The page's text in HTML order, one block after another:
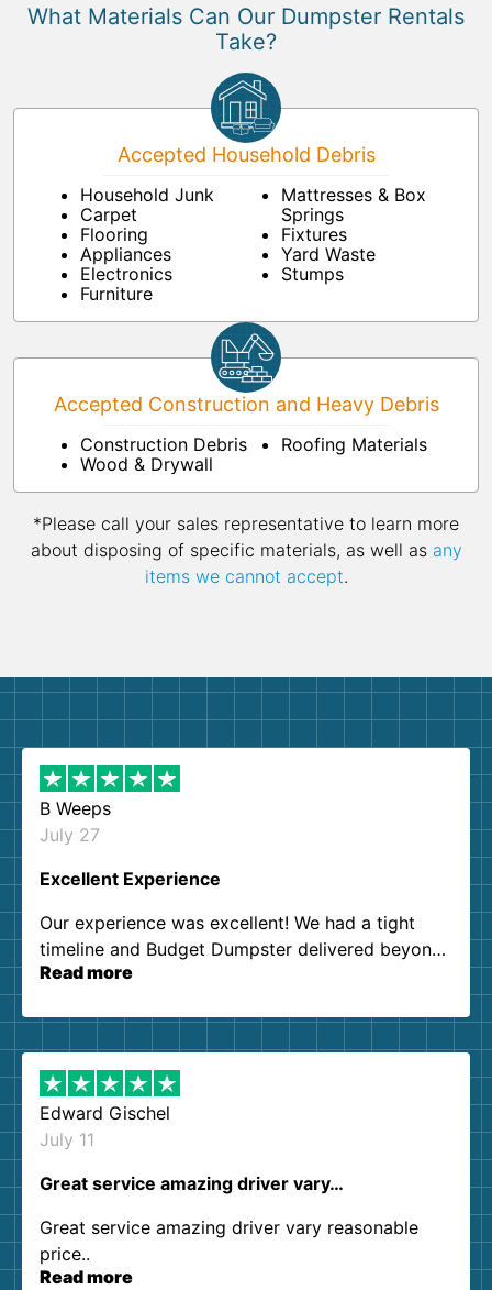
What Materials Can Our Dumpster Rentals
Take?
Accepted Household Debris
Household Junk
Carpet
Flooring
Appliances
Electronics
Furniture
Mattresses & Box
Springs
Fixtures
Yard Waste
Stumps
Accepted Construction and Heavy Debris
Construction Debris
Wood & Drywall
Roofing Materials
*Please call your sales representative to learn more
about disposing of specific materials, as well as any
items we cannot accept.
B Weeps
July 27
Excellent Experience
Our experience was excellent! We had a tight
timeline and Budget Dumpster delivered beyond
our expectations. Customer service agents were
them again. I highly recommend!
Read more
Edward Gischel
July 11
Great service amazing driver vary…
Great service amazing driver vary reasonable
price..
Read more